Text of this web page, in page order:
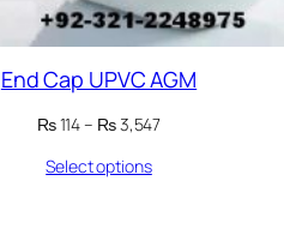
End Cap UPVC AGM
₨114– ₨3,547Price
Select options